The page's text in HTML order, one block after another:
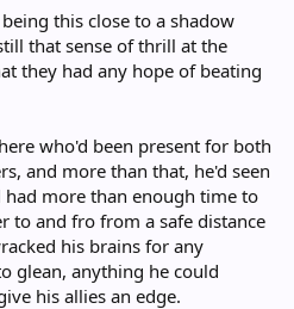
this close to a shadow
that sense of thrill at the
they had any hope of beating
who'd been present for both
and more than that, he'd seen
had more than enough time to
to and fro from a safe distance
his brains for any
glean, anything he could
his allies an edge.